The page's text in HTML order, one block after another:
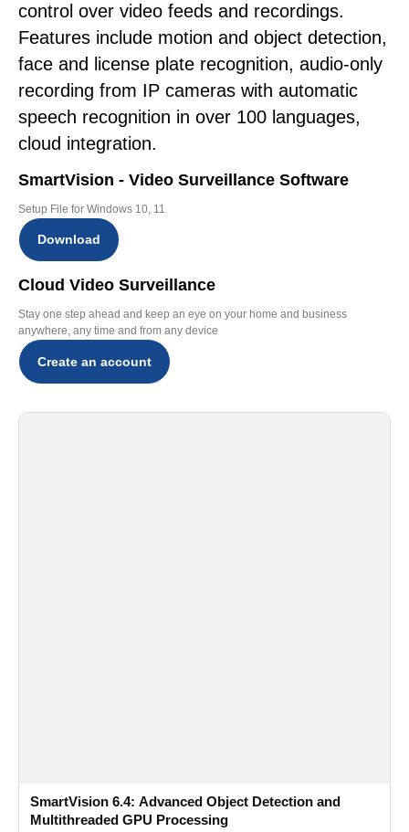
control over video feeds and recordings.
Features include motion and object detection,
face and license plate recognition, audio-only
recording from IP cameras with automatic
speech recognition in over 100 languages,
cloud integration.
SmartVision - Video Surveillance Software
Setup File for Windows 10, 11
Download
Cloud Video Surveillance
Stay one step ahead and keep an eye on your home and business
anywhere, any time and from any device
Create an account
SmartVision 6.4: Advanced Object Detection and
Multithreaded GPU Processing